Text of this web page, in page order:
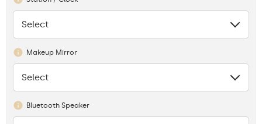
None
Select
Makeup Mirror
None
Select
Bluetooth Speaker